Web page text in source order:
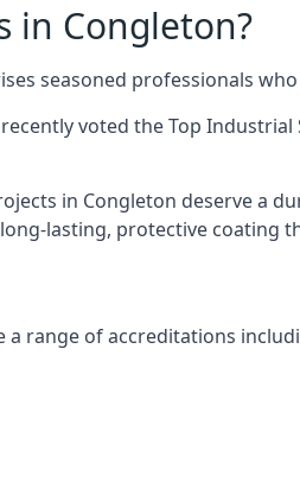
in Congleton?
seasoned professionals
voted theTop Industrial
in Congleton deserve a
lasting, protective coating
a range of accreditations